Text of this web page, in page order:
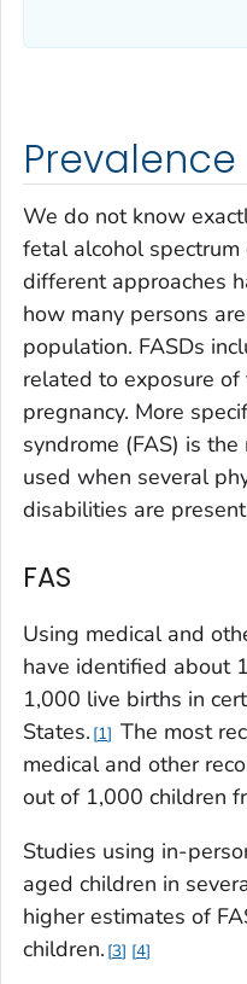
Prevalence
We do not know
fetal alcohol spectrum
different approaches
how many persons
population. FASDs
related to exposure
pregnancy. More
syndrome (FAS) is
used when several
disabilities are
FAS
Using medical and
have identified about
1,000 live births in
States. 1
The most
medical and other
out of 1,000 children
Studies using in-
aged children in
higher estimates of
children. 3 4